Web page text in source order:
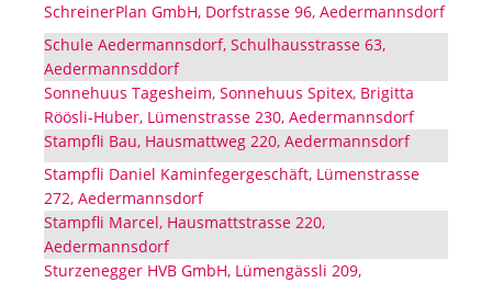
SchreinerPlan GmbH, Dorfstrasse 96, Aedermannsdorf
Schule Aedermannsdorf, Schulhausstrasse 63,
Aedermannsddorf
Sonnehuus Tagesheim, Sonnehuus Spitex, Brigitta
Röösli-Huber, Lümenstrasse 230, Aedermannsdorf
Stampfli Bau, Hausmattweg 220, Aedermannsdorf
Stampfli Daniel Kaminfegergeschäft, Lümenstrasse
272, Aedermannsdorf
Stampfli Marcel, Hausmattstrasse 220,
Aedermannsdorf
Sturzenegger HVB GmbH, Lümengässli 209,